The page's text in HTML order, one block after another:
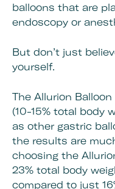
balloons that are
endoscopy or
But don’t just
yourself.
The Allurion
(10-15% total body
as other gastric
the results are
choosing the
23% total body
compared to just